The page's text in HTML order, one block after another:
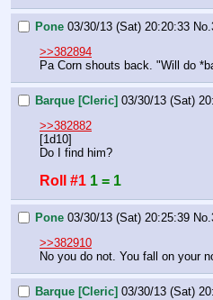
Pone 03/30/13 (Sat) 20:20:33 No.
>>382894
Pa Corn shouts back. "Will do
Barque [Cleric] 03/30/13 (Sat)
>>382882
[1d10]
Do I find him?
Roll #1 1 = 1
Pone 03/30/13 (Sat) 20:25:39 No.
>>382910
No you do not. You fall on your
Barque [Cleric] 03/30/13 (Sat)